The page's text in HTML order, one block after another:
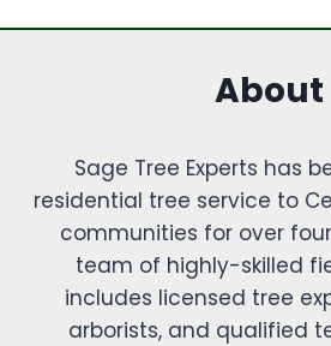
About
Sage Tree Experts has
residential tree service to
communities for over
team of highly-skilled
includes licensed tree
arborists, and qualified